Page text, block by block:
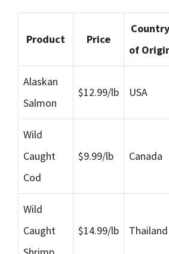
Product Price
Country
of
Alaskan
Salmon
$12.99/lb USA
Wild
Caught
Cod
$9.99/lb Canada
Wild
Caught
$14.99/lb Thailand